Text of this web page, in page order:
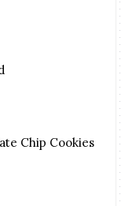
Chip Cookies